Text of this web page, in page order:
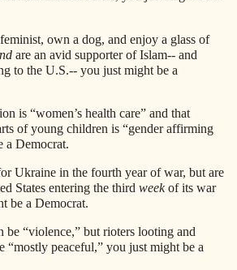
own a dog, and enjoy a glass of
are an avid supporter of Islam-- and
to the U.S.-- you just might be a
is “women’s health care” and that
of young children is “gender affirming
a Democrat.
Ukraine in the fourth year of war, but are
States entering the third weekof its war
be a Democrat.
“violence,” but rioters looting and
“mostly peaceful,” you just might be a